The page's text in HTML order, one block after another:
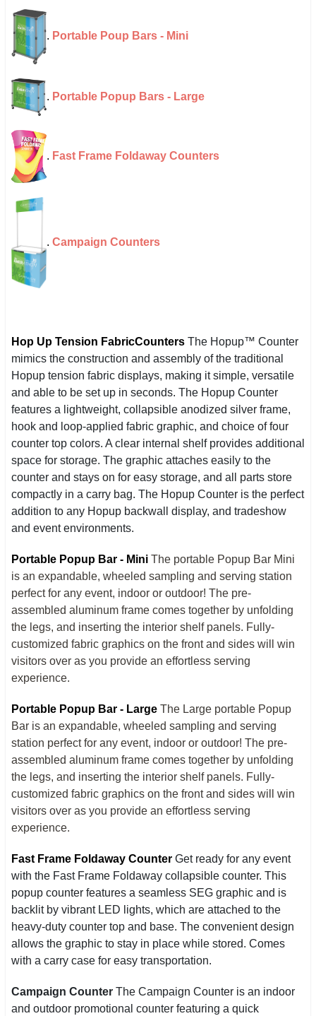
. Portable Poup Bars - Mini
. Portable Popup Bars - Large
. Fast Frame Foldaway Counters
. Campaign Counters
Hop Up Tension FabricCounters The Hopup™ Counter
mimics the construction and assembly of the traditional
Hopup tension fabric displays, making it simple, versatile
and able to be set up in seconds. The Hopup Counter
features a lightweight, collapsible anodized silver frame,
hook and loop-applied fabric graphic, and choice of four
counter top colors. A clear internal shelf provides additional
space for storage. The graphic attaches easily to the
counter and stays on for easy storage, and all parts store
compactly in a carry bag. The Hopup Counter is the perfect
addition to any Hopup backwall display, and tradeshow
and event environments.
Portable Popup Bar - Mini The portable Popup Bar Mini
is an expandable, wheeled sampling and serving station
perfect for any event, indoor or outdoor! The pre-
assembled aluminum frame comes together by unfolding
the legs, and inserting the interior shelf panels. Fully-
customized fabric graphics on the front and sides will win
visitors over as you provide an effortless serving
experience.
Portable Popup Bar - Large The Large portable Popup
Bar is an expandable, wheeled sampling and serving
station perfect for any event, indoor or outdoor! The pre-
assembled aluminum frame comes together by unfolding
the legs, and inserting the interior shelf panels. Fully-
customized fabric graphics on the front and sides will win
visitors over as you provide an effortless serving
experience.
Fast Frame Foldaway Counter Get ready for any event
with the Fast Frame Foldaway collapsible counter. This
popup counter features a seamless SEG graphic and is
backlit by vibrant LED lights, which are attached to the
heavy-duty counter top and base. The convenient design
allows the graphic to stay in place while stored. Comes
with a carry case for easy transportation.
Campaign Counter The Campaign Counter is an indoor
and outdoor promotional counter featuring a quick